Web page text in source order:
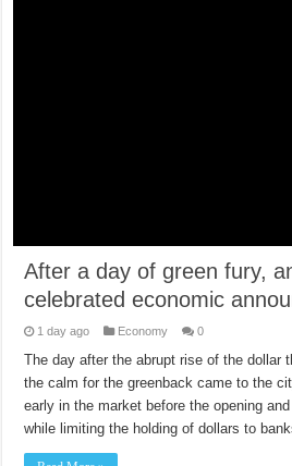
After a day of green fury,
celebrated economic
1 day ago Economy 0
The day after the abrupt rise of the dollar
the calm for the greenback came to the
early in the market before the opening
while limiting the holding of dollars to